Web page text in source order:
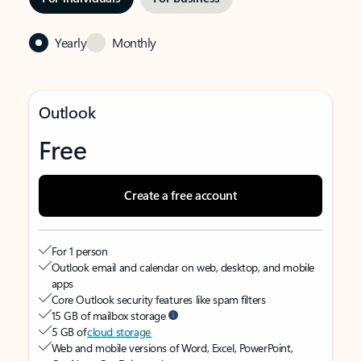
Yearly Monthly
Outlook
Free
Create a free account
For 1 person
Outlook email and calendar on web, desktop, and mobile
apps
Core Outlook security features like spam filters
15 GB of mailbox storage
5 GB ofcloud storage
Web and mobile versions of Word, Excel, PowerPoint,